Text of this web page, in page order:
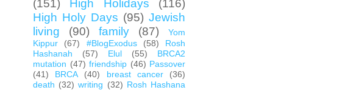
(151)
High Holidays
(116)
High Holy Days (95) Jewish
living
(90) family (87)
Yom
Kippur
(67) #BlogExodus (58)
Rosh
Hashanah
(57) Elul (55)
BRCA2
mutation (47) friendship (46) Passover
(41)
BRCA (40) breast cancer
(36)
death (32) writing (32) Rosh Hashana